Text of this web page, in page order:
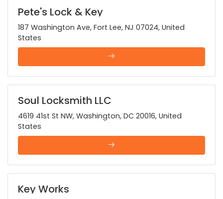
Pete's Lock & Key
187 Washington Ave, Fort Lee, NJ 07024, United
States
Soul Locksmith LLC
4619 41st St NW, Washington, DC 20016, United
States
Key Works